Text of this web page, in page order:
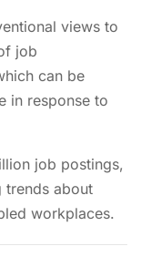
views to
job
can be
in response to
job postings,
trends about
workplaces.